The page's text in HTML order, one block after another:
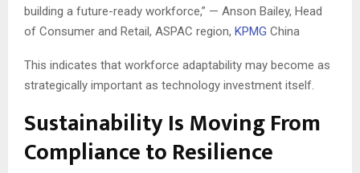
building a future-ready workforce,” — Anson Bailey, Head
of Consumer and Retail, ASPAC region, KPMG China
This indicates that workforce adaptability may become as
strategically important as technology investment itself.
Sustainability Is Moving From
Compliance to Resilience